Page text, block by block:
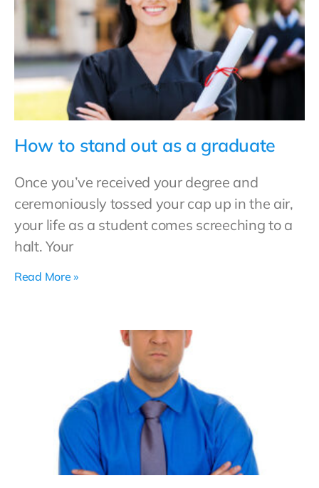
How to stand out as a graduate
Once you’ve received your degree and
ceremoniously tossed your cap up in the air,
your life as a student comes screeching to a
halt. Your
Read More »